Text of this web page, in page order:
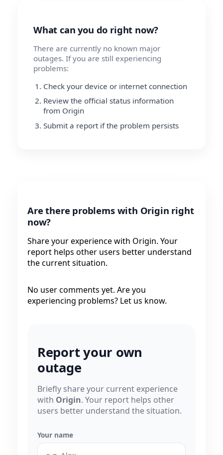
What can you do right now?
There are currently no known major
outages. If you are still experiencing
problems:
Check your device or internet connection
Review the official status information
from Origin
Submit a report if the problem persists
Are there problems with Origin right
now?
Share your experience with Origin. Your
report helps other users better understand
the current situation.
No user comments yet. Are you
experiencing problems? Let us know.
Report your own
outage
Briefly share your current experience
with Origin. Your report helps other
users better understand the situation.
Your name